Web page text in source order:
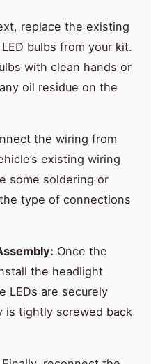
replace the existing
bulbs from your kit.
with clean hands or
oil residue on the
the wiring from
existing wiring
some soldering or
type of connections
Once the
the headlight
LEDs are securely
is tightly screwed back